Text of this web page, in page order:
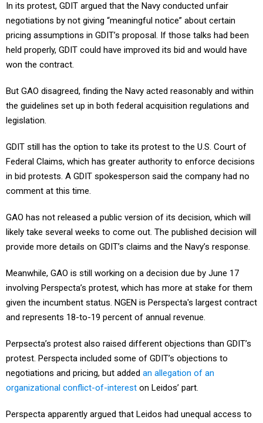
In its protest, GDIT argued that the Navy conducted unfair
negotiations by not giving “meaningful notice” about certain
pricing assumptions in GDIT’s proposal. If those talks had been
held properly, GDIT could have improved its bid and would have
won the contract.
But GAO disagreed, finding the Navy acted reasonably and within
the guidelines set up in both federal acquisition regulations and
legislation.
GDIT still has the option to take its protest to the U.S. Court of
Federal Claims, which has greater authority to enforce decisions
in bid protests. A GDIT spokesperson said the company had no
comment at this time.
GAO has not released a public version of its decision, which will
likely take several weeks to come out. The published decision will
provide more details on GDIT’s claims and the Navy’s response.
Meanwhile, GAO is still working on a decision due by June 17
involving Perspecta’s protest, which has more at stake for them
given the incumbent status. NGEN is Perspecta's largest contract
and represents 18-to-19 percent of annual revenue.
Perpsecta’s protest also raised different objections than GDIT’s
protest. Perspecta included some of GDIT’s objections to
negotiations and pricing, but added an allegation of an
organizational conflict-of-interest on Leidos’ part.
Perspecta apparently argued that Leidos had unequal access to